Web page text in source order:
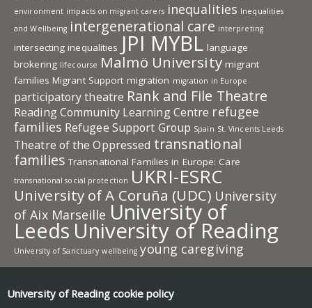
environment impacts on migrant carers inequalities Inequalities
and Wellbeing intergenerational care interpreting
intersecting inequalities JPI MYBL language
brokering lifecourse Malmö University migrant
families Migrant Support migration migration in Europe
participatory theatre Rank and File Theatre
Reading Community Learning Centre refugee
families Refugee Support Group Spain St. Vincents Leeds
Theatre of the Oppressed transnational
families Transnational Families in Europe: Care
transnational social protection UKRI-ESRC
University of A Coruña (UDC) University
of Aix Marseille University of
Leeds University of Reading
University of Sanctuary wellbeing young caregiving
Research
University of Reading cookie policy